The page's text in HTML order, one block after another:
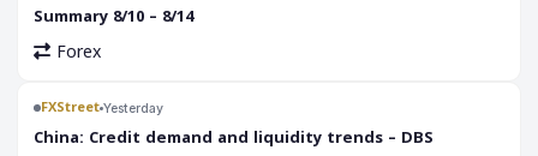
Summary 8/10 – 8/14
Forex
FXStreet Yesterday
China: Credit demand and liquidity trends – DBS